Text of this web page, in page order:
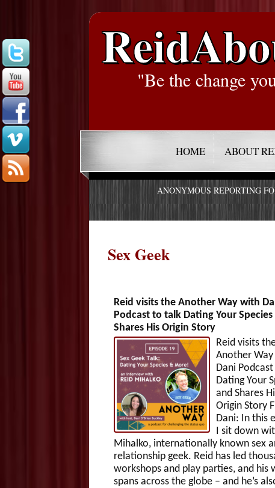
"Be the change
HOME ABOUT
ANONYMOUS REPORTING
Sex Geek
Reid visits the Another Way with
Podcast to talk Dating Your Species
Shares His Origin Story
Reid visits
Another
Dani
Dating Your
and Shares
Origin Story
Dani: In this
I sit down
Mihalko, internationally known sex
relationship geek. Reid has led
workshops and play parties, and his
spans across the globe – and he’s